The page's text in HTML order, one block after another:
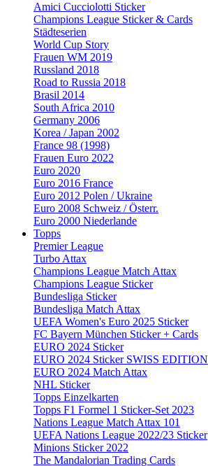
Amici Cucciolotti Sticker
Champions League Sticker & Cards
Städteserien
World Cup Story
Frauen WM 2019
Russland 2018
Road to Russia 2018
Brasil 2014
South Africa 2010
Germany 2006
Korea / Japan 2002
France 98 (1998)
Frauen Euro 2022
Euro 2020
Euro 2016 France
Euro 2012 Polen / Ukraine
Euro 2008 Schweiz / Österr.
Euro 2000 Niederlande
Topps
Premier League
Turbo Attax
Champions League Match Attax
Champions League Sticker
Bundesliga Sticker
Bundesliga Match Attax
UEFA Women's Euro 2025 Sticker
FC Bayern München Sticker + Cards
EURO 2024 Sticker
EURO 2024 Sticker SWISS EDITION
EURO 2024 Match Attax
NHL Sticker
Topps Einzelkarten
Topps F1 Formel 1 Sticker-Set 2023
Nations League Match Attax 101
UEFA Nations League 2022/23 Sticker
Minions Sticker 2022
The Mandalorian Trading Cards